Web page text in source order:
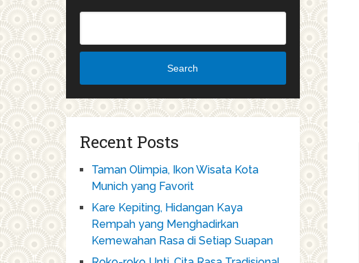
Search
Recent Posts
Taman Olimpia, Ikon Wisata Kota
Munich yang Favorit
Kare Kepiting, Hidangan Kaya
Rempah yang Menghadirkan
Kemewahan Rasa di Setiap Suapan